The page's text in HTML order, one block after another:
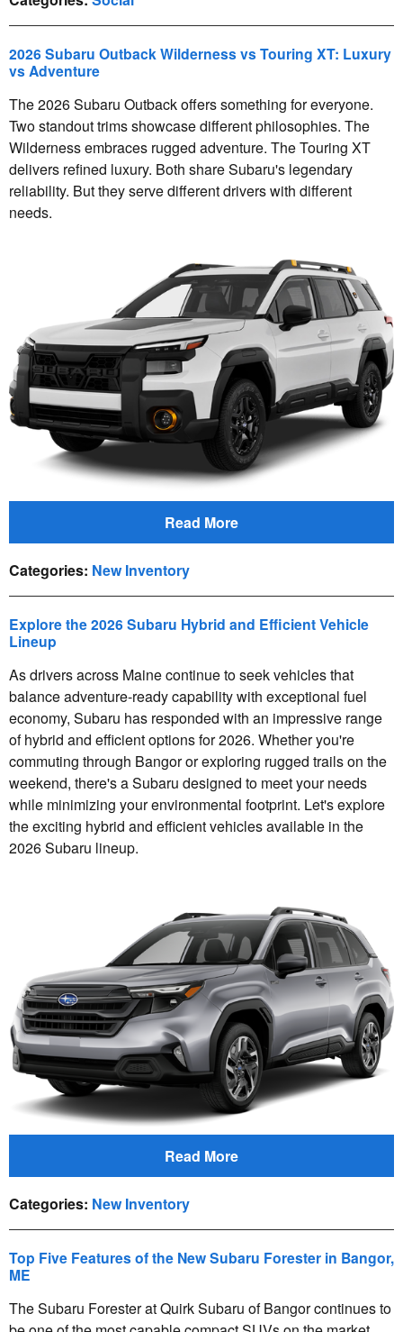
2026 Subaru Outback Wilderness vs Touring XT: Luxury
vs Adventure
The 2026 Subaru Outback offers something for everyone.
Two standout trims showcase different philosophies. The
Wilderness embraces rugged adventure. The Touring XT
delivers refined luxury. Both share Subaru's legendary
reliability. But they serve different drivers with different
needs.
Read More
Categories: New Inventory
Explore the 2026 Subaru Hybrid and Efficient Vehicle
Lineup
As drivers across Maine continue to seek vehicles that
balance adventure-ready capability with exceptional fuel
economy, Subaru has responded with an impressive range
of hybrid and efficient options for 2026. Whether you're
commuting through Bangor or exploring rugged trails on the
weekend, there's a Subaru designed to meet your needs
while minimizing your environmental footprint. Let's explore
the exciting hybrid and efficient vehicles available in the
2026 Subaru lineup.
Read More
Categories: New Inventory
Top Five Features of the New Subaru Forester in Bangor,
ME
The Subaru Forester at Quirk Subaru of Bangor continues to